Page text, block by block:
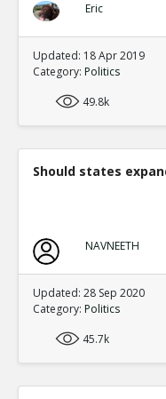
Eric
Updated: 18 Apr 2019
Category: Politics
49.8k
Should states
NAVNEETH
Updated: 28 Sep 2020
Category: Politics
45.7k